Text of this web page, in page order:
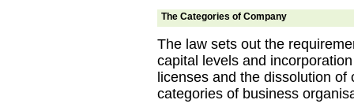
The Categories of Company
The law sets out the
capital levels and
licenses and the dissolution
categories of business